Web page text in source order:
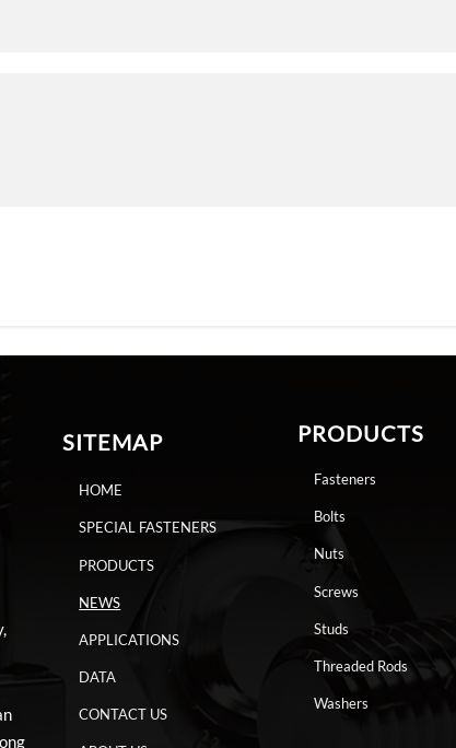
SITEMAP
HOME
SPECIAL FASTENERS
PRODUCTS
NEWS
APPLICATIONS
DATA
CONTACT US
PRODUCTS
Fasteners
Bolts
Nuts
Screws
Studs
Threaded Rods
Washers